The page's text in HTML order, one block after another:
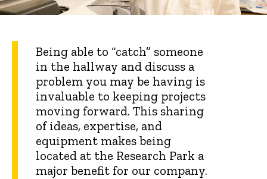
Being able to “catch” someone
in the hallway and discuss a
problem you may be having is
invaluable to keeping projects
moving forward. This sharing
of ideas, expertise, and
equipment makes being
located at the Research Park a
major benefit for our company.